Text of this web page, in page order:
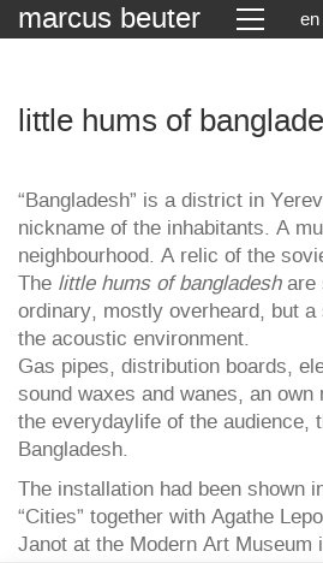
marcus beuter en
little hums of
“Bangladesh” is a district in
nickname of the inhabitants. A
neighbourhood. A relic of the
The little hums of bangladeshare
ordinary, mostly overheard, but a
the acoustic environment.
Gas pipes, distribution boards,
sound waxes and wanes, an own
the everydaylife of the audience,
Bangladesh.
The installation had been shown
“Cities” together with Agathe
Janot at the Modern Art Museum